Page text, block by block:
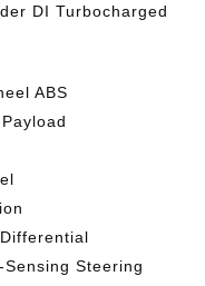
DI Turbocharged
ABS
Steering